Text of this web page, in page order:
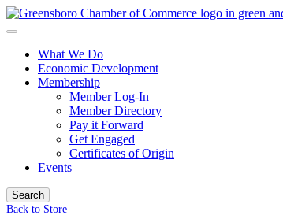
What We Do
Economic Development
Membership
Member Log-In
Member Directory
Pay it Forward
Get Engaged
Certificates of Origin
Events
Search
Back to Store